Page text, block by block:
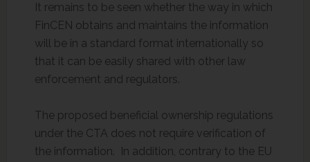
It remains to be seen whether the way in which
FinCEN obtains and maintains the information
will be in a standard format internationally so
that it can be easily shared with other law
enforcement and regulators.
The proposed beneficial ownership regulations
under the CTA does not require verification of
the information. In addition, contrary to the EU